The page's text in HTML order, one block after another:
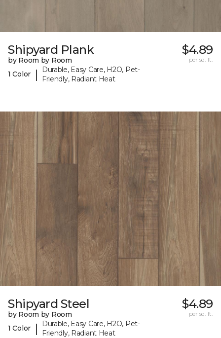
Shipyard Plank
by Room by Room
1 Color
|
Durable, Easy Care, H2O, Pet-
Friendly, Radiant Heat
$4.89
per sq. ft.
Shipyard Steel
by Room by Room
1 Color
|
Durable, Easy Care, H2O, Pet-
Friendly, Radiant Heat
$4.89
per sq. ft.